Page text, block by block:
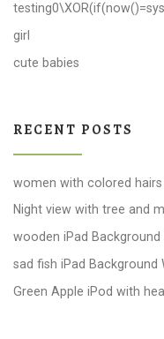
girl
cute babies
RECENT POSTS
women with colored
Night view with tree and
wooden iPad Background
sad fish iPad Background
Green Apple iPod with